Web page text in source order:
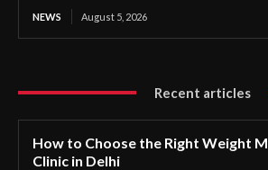
NEWS August 5, 2026
Recent articles
How to Choose the Right Weight
Clinic in Delhi